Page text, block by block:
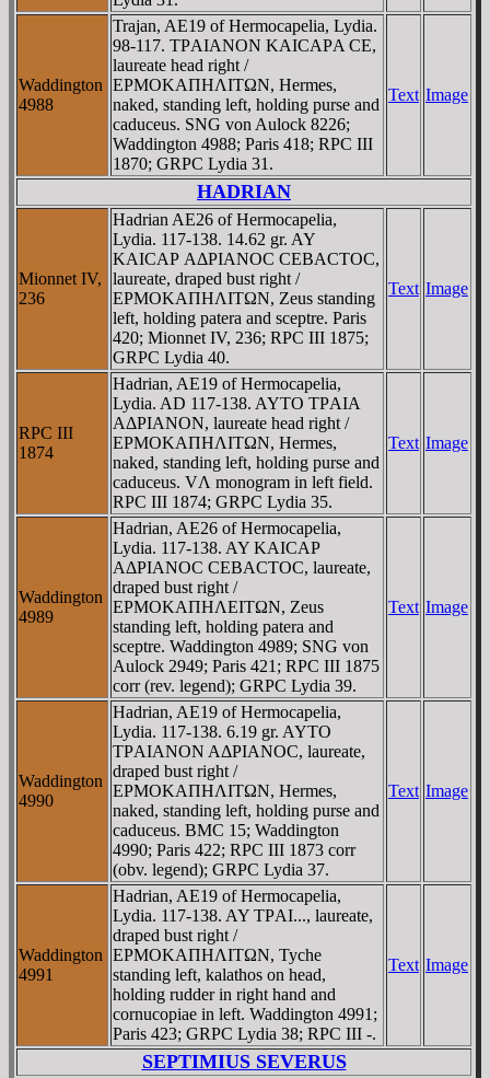
Waddington
4988
Trajan, AE19 of Hermocapelia, Lydia.
98-117. TΡAIANON KAICAΡA CE,
laureate head right /
EΡMOKAΠHΛITΩN, Hermes,
naked, standing left, holding purse and
caduceus. SNG von Aulock 8226;
Waddington 4988; Paris 418; RPC III
1870; GRPC Lydia 31.
Text Image
HADRIAN
Mionnet IV,
236
Hadrian AE26 of Hermocapelia,
Lydia. 117-138. 14.62 gr. AY
KAICAΡ AΔΡIANOC CEBACTOC,
laureate, draped bust right /
EΡMOKAΠHΛITΩN, Zeus standing
left, holding patera and sceptre. Paris
420; Mionnet IV, 236; RPC III 1875;
GRPC Lydia 40.
Text Image
RPC III
1874
Hadrian, AE19 of Hermocapelia,
Lydia. AD 117-138. AYTO TΡAIA
AΔΡIANON, laureate head right /
EΡMOKAΠHΛITΩN, Hermes,
naked, standing left, holding purse and
caduceus. VΛ monogram in left field.
RPC III 1874; GRPC Lydia 35.
Text Image
Waddington
4989
Hadrian, AE26 of Hermocapelia,
Lydia. 117-138. AY KAICAΡ
AΔΡIANOC CEBACTOC, laureate,
draped bust right /
EΡMOKAΠHΛEITΩN, Zeus
standing left, holding patera and
sceptre. Waddington 4989; SNG von
Aulock 2949; Paris 421; RPC III 1875
corr (rev. legend); GRPC Lydia 39.
Text Image
Waddington
4990
Hadrian, AE19 of Hermocapelia,
Lydia. 117-138. 6.19 gr. AYTO
TΡAIANON AΔΡIANOC, laureate,
draped bust right /
EΡMOKAΠHΛITΩN, Hermes,
naked, standing left, holding purse and
caduceus. BMC 15; Waddington
4990; Paris 422; RPC III 1873 corr
(obv. legend); GRPC Lydia 37.
Text Image
Waddington
4991
Hadrian, AE19 of Hermocapelia,
Lydia. 117-138. AY TΡAI..., laureate,
draped bust right /
EΡMOKAΠHΛITΩN, Tyche
standing left, kalathos on head,
holding rudder in right hand and
cornucopiae in left. Waddington 4991;
Paris 423; GRPC Lydia 38; RPC III -.
Text Image
SEPTIMIUS SEVERUS